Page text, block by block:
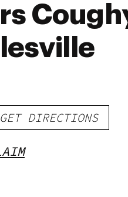
GET DIRECTIONS